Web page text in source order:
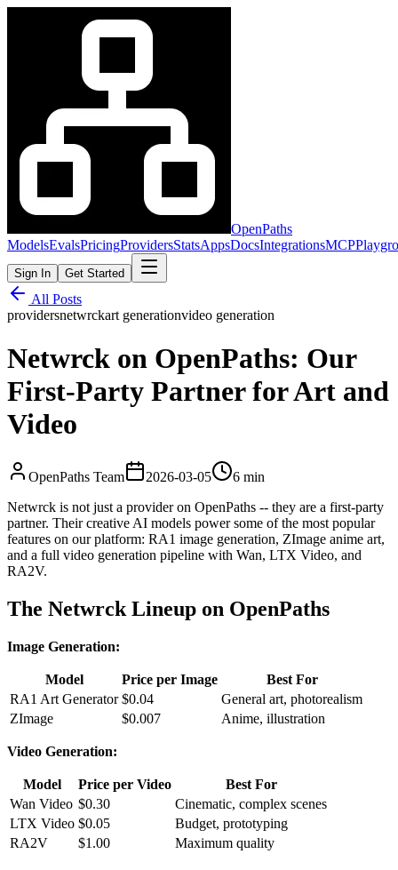
OpenPaths
ModelsEvalsPricingProvidersStatsAppsDocsIntegrationsMCP
Sign In Get Started
All Posts
providersnetwrckart generationvideo generation
Netwrck on OpenPaths: Our
First-Party Partner for Art and
Video
OpenPaths Team 2026-03-05
6 min
Netwrck is not just a provider on OpenPaths -- they are a first-party
partner. Their creative AI models power some of the most popular
features on our platform: RA1 image generation, ZImage anime art,
and a full video generation pipeline with Wan, LTX Video, and
RA2V.
The Netwrck Lineup on OpenPaths
Image Generation:
Model Price per Image
Best For
RA1 Art Generator $0.04
General art, photorealism
ZImage
$0.007 Anime, illustration
Video Generation:
Model Price per Video
Best For
Wan Video $0.30
Cinematic, complex scenes
LTX Video $0.05
Budget, prototyping
RA2V
$1.00 Maximum quality